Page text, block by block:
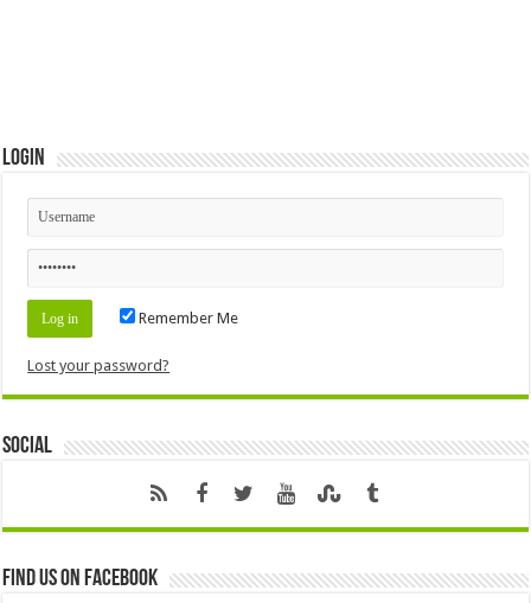
Login
Remember Me
Lost your password?
Social
Find us on Facebook